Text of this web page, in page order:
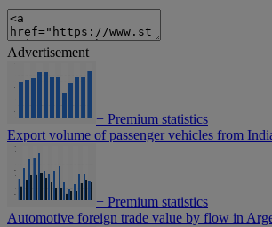
Advertisement
+ Premium statistics
Export volume of passenger vehicles from
+ Premium statistics
Automotive foreign trade value by flow in